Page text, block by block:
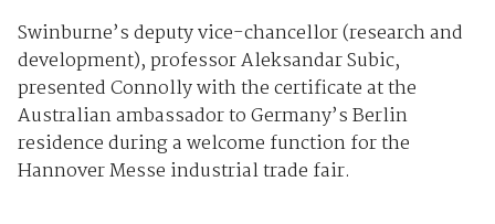
Swinburne’s deputy vice-chancellor (research and
development), professor Aleksandar Subic,
presented Connolly with the certificate at the
Australian ambassador to Germany’s Berlin
residence during a welcome function for the
Hannover Messe industrial trade fair.